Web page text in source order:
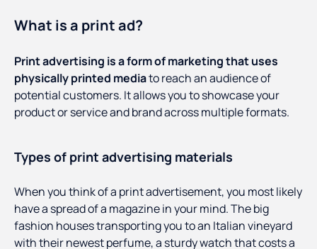
What is a print ad?
Print advertising is a form of marketing that uses
physically printed mediato reach an audience of
potential customers. It allows you to showcase your
product or service and brand across multiple formats.
Types of print advertising materials
When you think of a print advertisement, you most likely
have a spread of a magazine in your mind. The big
fashion houses transporting you to an Italian vineyard
with their newest perfume, a sturdy watch that costs a